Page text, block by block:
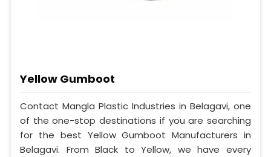
Yellow Gumboot
Contact Mangla Plastic Industries in Belagavi, one
of the one-stop destinations if you are searching
for the best Yellow Gumboot Manufacturers in
Belagavi. From Black to Yellow, we have every